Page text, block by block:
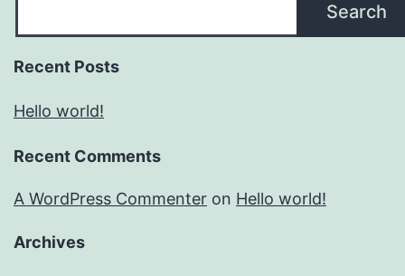
Search
Recent Posts
Hello world!
Recent Comments
A WordPress Commenter on Hello world!
Archives